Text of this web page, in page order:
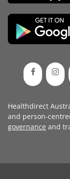
Healthdirect
and person-
governance and